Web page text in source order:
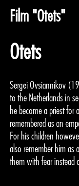
Film "Otets"
Otets
Sergei Ovsiannikov
to the Netherlands in
he become a priest for
remembered as an
For his children
also remember him as
them with fear instead